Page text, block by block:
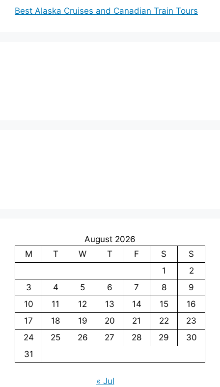
Best Alaska Cruises and Canadian Train Tours
August 2026
M
T W T F S
S
1
2
3
4 5 6 7 8
9
10
11 12 13 14 15
16
17
18 19 20 21 22
23
24
25 26 27 28 29
30
31
« Jul